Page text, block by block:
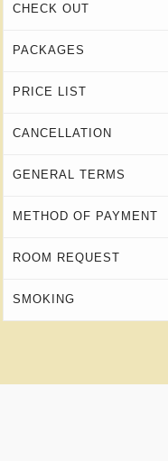
CHECK OUT
PACKAGES
PRICE LIST
CANCELLATION
GENERAL TERMS
METHOD OF PAYMENT
ROOM REQUEST
SMOKING